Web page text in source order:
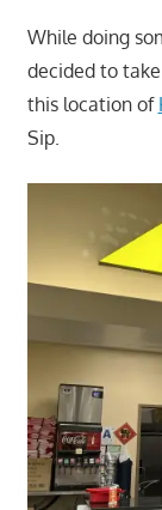
While doing
decided to
this location of
Sip.